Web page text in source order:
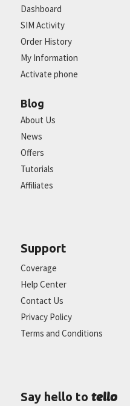
Dashboard
SIM Activity
Order History
My Information
Activate phone
Blog
About Us
News
Offers
Tutorials
Affiliates
Support
Coverage
Help Center
Contact Us
Privacy Policy
Terms and Conditions
Say hello to tello